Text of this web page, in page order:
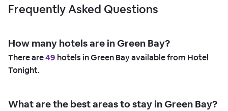
Frequently Asked Questions
How many hotels are in Green Bay?
There are49 hotels in Green Bay available from Hotel
Tonight.
What are the best areas to stay in Green Bay?